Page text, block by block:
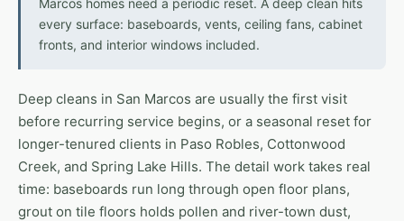
Marcos homes need a periodic reset. A deep clean hits
every surface: baseboards, vents, ceiling fans, cabinet
fronts, and interior windows included.
Deep cleans in San Marcos are usually the first visit
before recurring service begins, or a seasonal reset for
longer-tenured clients in Paso Robles, Cottonwood
Creek, and Spring Lake Hills. The detail work takes real
time: baseboards run long through open floor plans,
grout on tile floors holds pollen and river-town dust,